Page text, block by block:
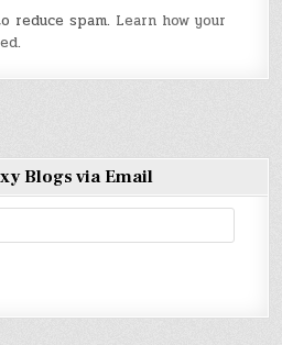
reduce spam. Learn how your
.
Blogs via Email